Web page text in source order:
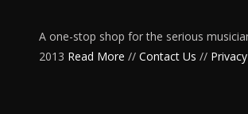
A one-stop shop for the serious
2013 Read More // Contact Us //